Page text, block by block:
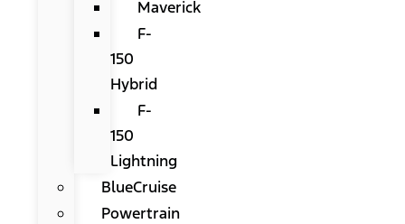
Maverick
F-
150
Hybrid
F-
150
Lightning
BlueCruise
Powertrain